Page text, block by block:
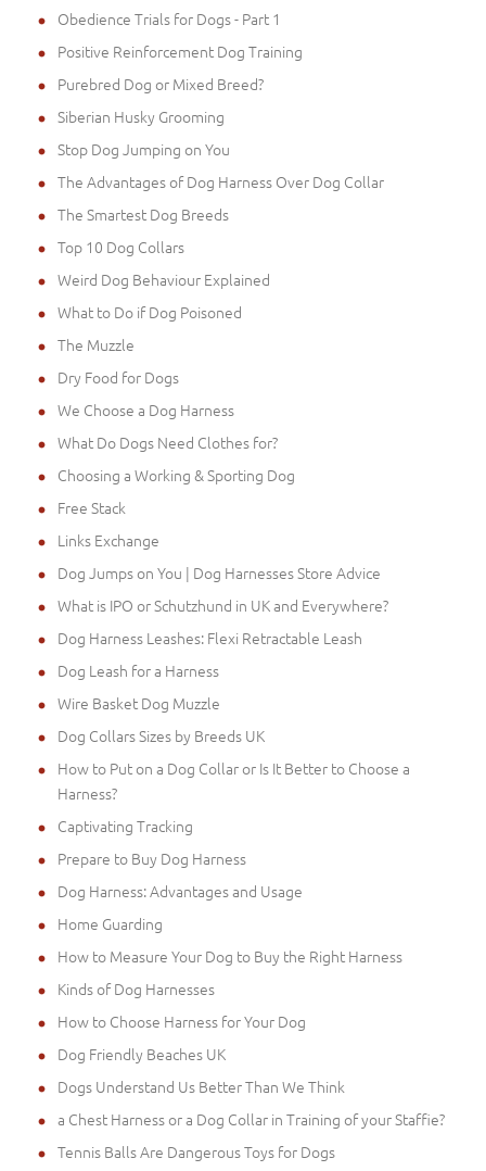
Obedience Trials for Dogs - Part 1
Positive Reinforcement Dog Training
Purebred Dog or Mixed Breed?
Siberian Husky Grooming
Stop Dog Jumping on You
The Advantages of Dog Harness Over Dog Collar
The Smartest Dog Breeds
Top 10 Dog Collars
Weird Dog Behaviour Explained
What to Do if Dog Poisoned
The Muzzle
Dry Food for Dogs
We Choose a Dog Harness
What Do Dogs Need Clothes for?
Choosing a Working & Sporting Dog
Free Stack
Links Exchange
Dog Jumps on You | Dog Harnesses Store Advice
What is IPO or Schutzhund in UK and Everywhere?
Dog Harness Leashes: Flexi Retractable Leash
Dog Leash for a Harness
Wire Basket Dog Muzzle
Dog Collars Sizes by Breeds UK
How to Put on a Dog Collar or Is It Better to Choose a
Harness?
Captivating Tracking
Prepare to Buy Dog Harness
Dog Harness: Advantages and Usage
Home Guarding
How to Measure Your Dog to Buy the Right Harness
Kinds of Dog Harnesses
How to Choose Harness for Your Dog
Dog Friendly Beaches UK
Dogs Understand Us Better Than We Think
a Chest Harness or a Dog Collar in Training of your Staffie?
Tennis Balls Are Dangerous Toys for Dogs